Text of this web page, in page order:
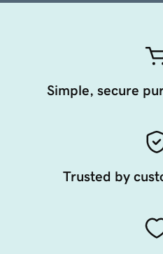
Simple, secure
Trusted by